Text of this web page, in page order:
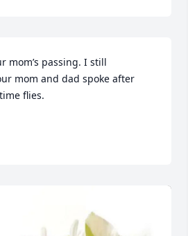
mom’s passing. I still
mom and dad spoke after
flies.